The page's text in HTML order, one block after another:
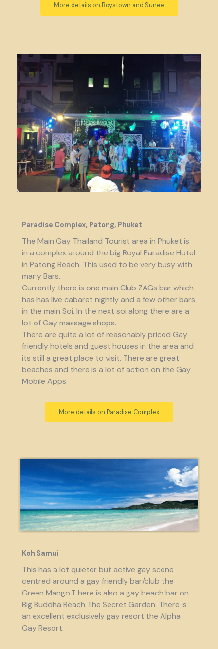
More details on Boystown and Sunee
Paradise Complex, Patong, Phuket
The Main Gay Thailand Tourist area in Phuket is
in a complex around the big Royal Paradise Hotel
in Patong Beach. This used to be very busy with
many Bars.
Currently there is one main Club ZAGs bar which
has has live cabaret nightly and a few other bars
in the main Soi. In the next soi along there are a
lot of Gay massage shops.
There are quite a lot of reasonably priced Gay
friendly hotels and guest houses in the area and
its still a great place to visit. There are great
beaches and there is a lot of action on the Gay
Mobile Apps.
More details on Paradise Complex
Koh Samui
This has a lot quieter but active gay scene
centred around a gay friendly bar/club the
Green Mango.T here is also a gay beach bar on
Big Buddha Beach The Secret Garden. There is
an excellent exclusively gay resort the Alpha
Gay Resort.